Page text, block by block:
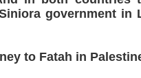
government in
to Fatah in